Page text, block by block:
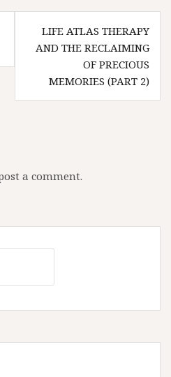
LIFE ATLAS THERAPY
AND THE RECLAIMING
OF PRECIOUS
MEMORIES (PART 2)
a comment.